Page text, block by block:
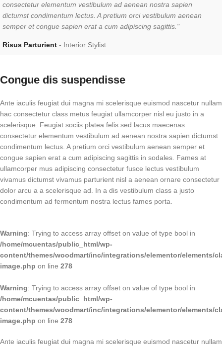
consectetur elementum vestibulum ad aenean nostra sapien
dictumst condimentum lectus. A pretium orci vestibulum aenean
semper et congue sapien erat a cum adipiscing sagittis."
Risus Parturient Interior Stylist
Congue dis suspendisse
Ante iaculis feugiat dui magna mi scelerisque euismod nascetur nullam
hac consectetur class metus feugiat ullamcorper nisl eu justo in a
scelerisque. Feugiat sociis platea felis sed lacus maecenas
consectetur elementum vestibulum ad aenean nostra sapien dictumst
condimentum lectus. A pretium orci vestibulum aenean semper et
congue sapien erat a cum adipiscing sagittis in sodales. Fames at
ullamcorper mus adipiscing consectetur fusce lectus vestibulum
vivamus dictumst vivamus parturient nisl a aenean ornare consectetur
dolor arcu a a scelerisque ad. In a dis vestibulum class a justo
condimentum ad fermentum nostra lectus fames porta.
Warning: Trying to access array offset on value of type bool in
/home/mcuentas/public_html/wp-
content/themes/woodmart/inc/integrations/elementor/elements/
image.php on line 278
Warning: Trying to access array offset on value of type bool in
/home/mcuentas/public_html/wp-
content/themes/woodmart/inc/integrations/elementor/elements/
image.php on line 278
Ante iaculis feugiat dui magna mi scelerisque euismod nascetur nullam